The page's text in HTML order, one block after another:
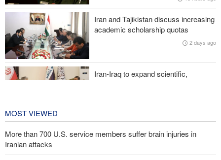
Two senior Mossad officials dismissed following failures in dealing
with Iran
Iran and Tajikistan discuss increasing
academic scholarship quotas
2 days ago
Iran-Iraq to expand scientific,
MOST VIEWED
More than 700 U.S. service members suffer brain injuries in
Iranian attacks